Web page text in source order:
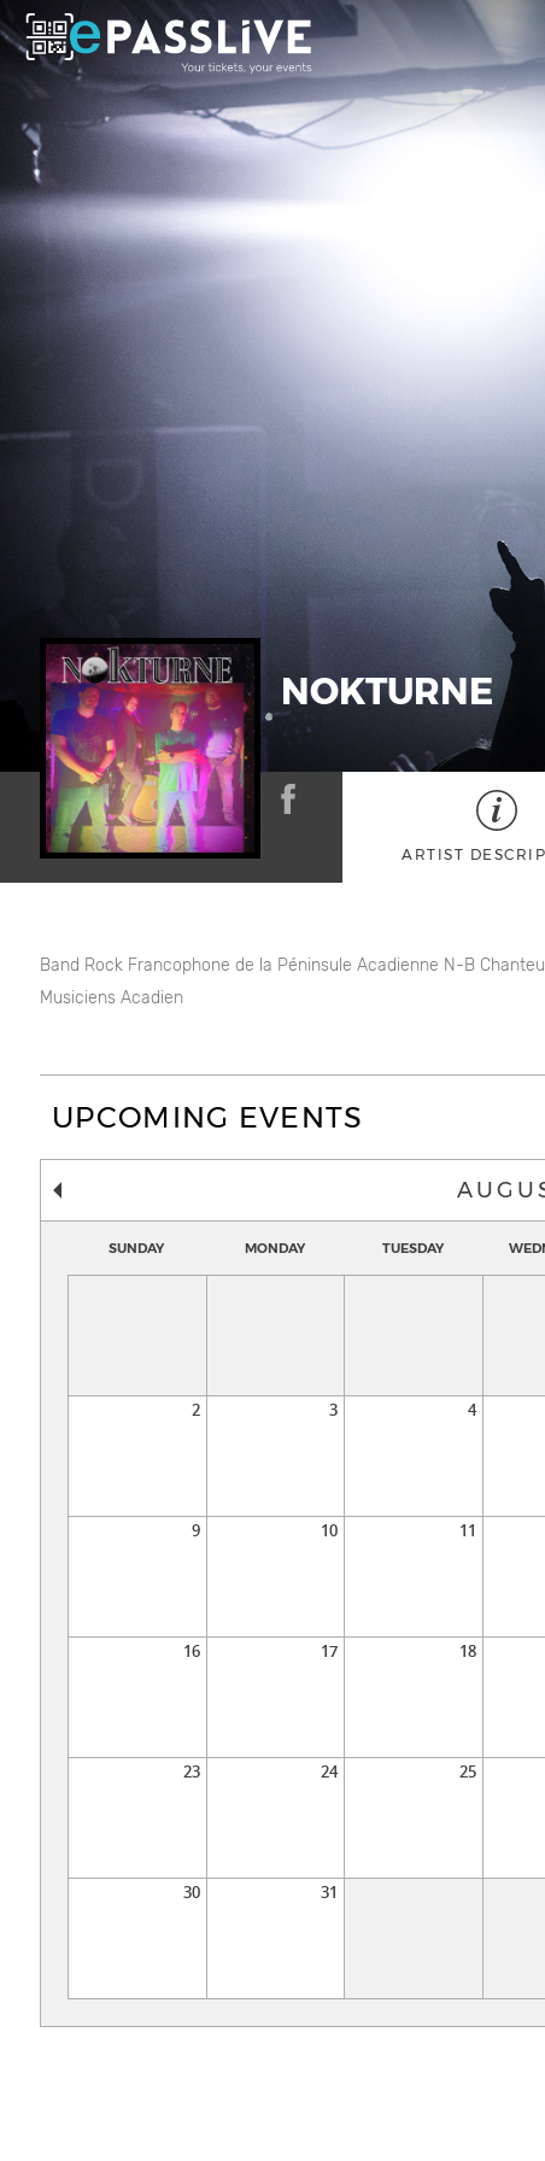
NOKTURNE
ARTIST
Band Rock Francophone de la Péninsule Acadienne N-B
Musiciens Acadien
UPCOMING EVENTS
SUNDAY MONDAY TUESDAY
2 3 4
9 10 11
16 17 18
23 24 25
30 31